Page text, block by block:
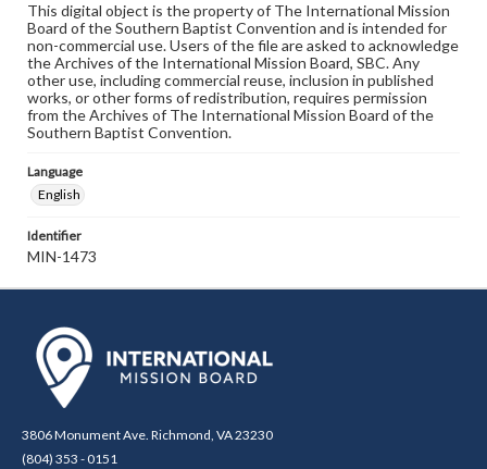
This digital object is the property of The International Mission
Board of the Southern Baptist Convention and is intended for
non-commercial use. Users of the file are asked to acknowledge
the Archives of the International Mission Board, SBC. Any
other use, including commercial reuse, inclusion in published
works, or other forms of redistribution, requires permission
from the Archives of The International Mission Board of the
Southern Baptist Convention.
Language
English
Identifier
MIN-1473
3806 Monument Ave. Richmond, VA 23230
(804) 353 - 0151